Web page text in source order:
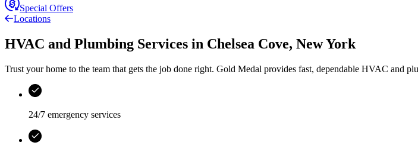
Special Offers
Locations
HVAC and Plumbing Services in Chelsea Cove, New York
Trust your home to the team that gets the job done right. Gold Medal provides fast, dependable HVAC and
24/7 emergency services